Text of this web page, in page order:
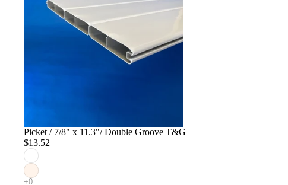
Picket / 7/8" x 11.3"/ Double Groove T&G
$13.52